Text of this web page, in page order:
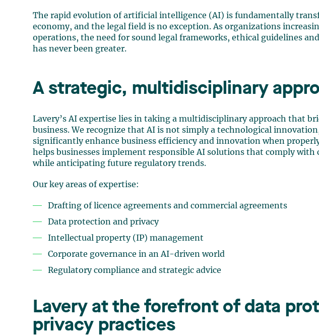
The rapid evolution of artificial intelligence (AI) is fundamentally
economy, and the legal field is no exception. As organizations
operations, the need for sound legal frameworks, ethical guidelines
has never been greater.
A strategic, multidisciplinary
Lavery’s AI expertise lies in taking a multidisciplinary approach that
business. We recognize that AI is not simply a technological
significantly enhance business efficiency and innovation when
helps businesses implement responsible AI solutions that comply
while anticipating future regulatory trends.
Our key areas of expertise:
Drafting of licence agreements and commercial agreements
Data protection and privacy
Intellectual property (IP) management
Corporate governance in an AI-driven world
Regulatory compliance and strategic advice
Lavery at the forefront of data
privacy practices